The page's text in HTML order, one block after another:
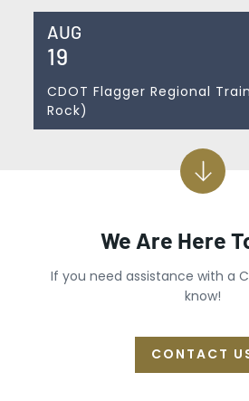
AUG
19
CDOT Flagger Regional
Rock)
We Are Here
If you need assistance with a
know!
CONTACT